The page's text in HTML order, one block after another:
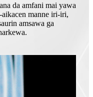
da amfani mai yawa
manne iri-iri,
amsawa ga